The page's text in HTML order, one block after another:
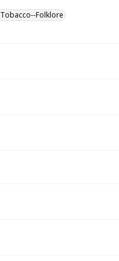
Tobacco--Folklore